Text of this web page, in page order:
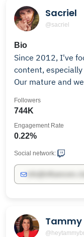
Sacriel
@sacriel
Bio
Since 2012, I've
content,
Our mature and
you like what you
744K
Followers
0.22%
Engagement Rate
Social network:
Tammy